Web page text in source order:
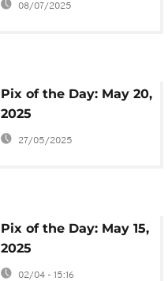
08/07/2025
Pix of the Day: May 20,
2025
27/05/2025
Pix of the Day: May 15,
2025
02/04 - 15:16